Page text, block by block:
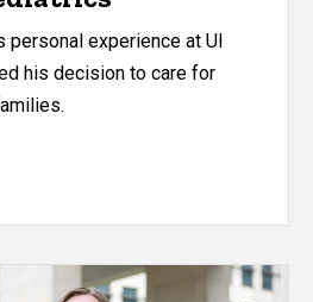
personal experience at UI
his decision to care for